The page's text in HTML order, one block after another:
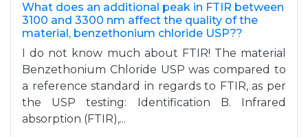
What does an additional peak in FTIR between
3100 and 3300 nm affect the quality of the
material, benzethonium chloride USP??
I do not know much about FTIR! The material
Benzethonium Chloride USP was compared to
a reference standard in regards to FTIR, as per
the USP testing: Identification B. Infrared
absorption (FTIR),...